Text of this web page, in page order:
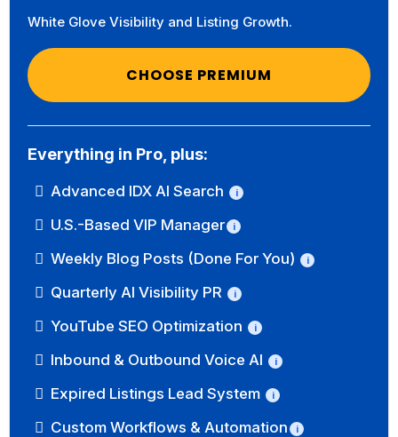
White Glove Visibility and Listing Growth.
CHOOSE PREMIUM
Everything in Pro, plus:
Advanced IDX AI Search i
U.S.-Based VIP Manager i
Weekly Blog Posts (Done For You) i
Quarterly AI Visibility PR i
YouTube SEO Optimization i
Inbound & Outbound Voice AI i
Expired Listings Lead System i
Custom Workflows & Automation i